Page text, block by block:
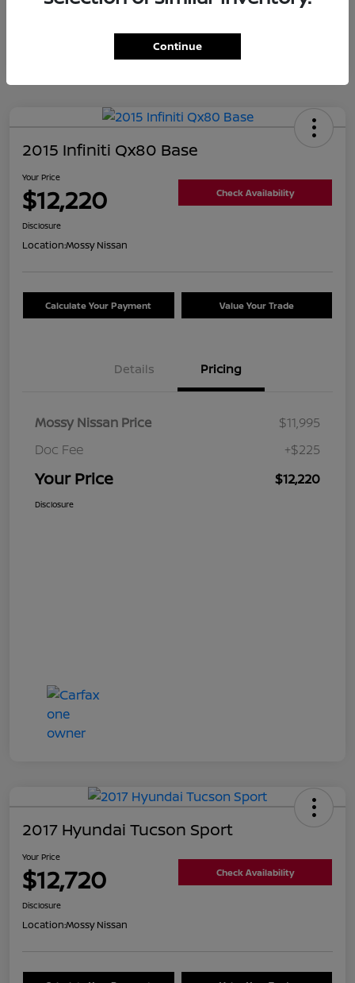
2015 Infiniti Qx80 Base
Your Price
$12,220 Check Availability
Disclosure
Location:Mossy Nissan
Calculate Your Payment Value Your Trade
Details Pricing
Mossy Nissan Price
$11,995
Doc Fee
+$225
Your Price $12,220
Disclosure
2017 Hyundai Tucson Sport
Your Price
$12,720 Check Availability
Disclosure
Location:Mossy Nissan
Continue